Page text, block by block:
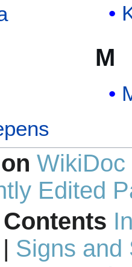
M
WikiDoc
Edited
| Signs and